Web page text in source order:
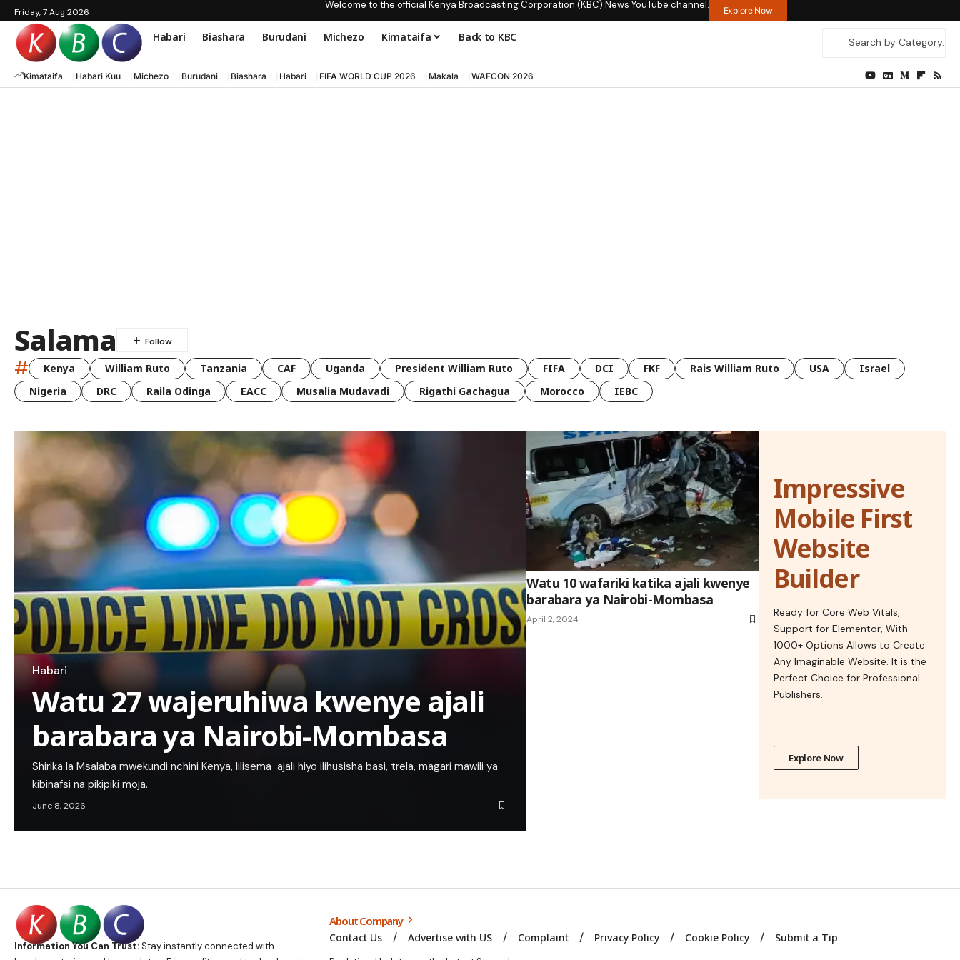
Friday, 7 Aug 2026
Welcome to the official Kenya Broadcasting Corporation (KBC) News YouTube channel. Explore Now
Habari Biashara Burudani Michezo Kimataifa Back to KBC
Kimataifa Habari Kuu Michezo Burudani Biashara Habari FIFA WORLD CUP 2026 Makala WAFCON 2026
Salama
# Kenya William Ruto Tanzania CAF Uganda President William Ruto FIFA DCI FKF Rais William Ruto USA
Israel
Nigeria
DRC Raila Odinga EACC Musalia Mudavadi Rigathi Gachagua Morocco IEBC
Habari
Watu 27 wajeruhiwa kwenye ajali
barabara ya Nairobi-Mombasa
Shirika la Msalaba mwekundi nchini Kenya, lilisema ajali hiyo ilihusisha basi, trela, magari mawili ya
kibinafsi na pikipiki moja.
June 8, 2026
Watu 10 wafariki katika ajali kwenye
barabara ya Nairobi-Mombasa
April 2, 2024
Impressive
Mobile First
Website
Builder
Ready for Core Web Vitals,
Support for Elementor, With
1000+ Options Allows to Create
Any Imaginable Website. It is the
Perfect Choice for Professional
Publishers.
Explore Now
Information You Can Trust:Stay instantly connected with
About Company
Contact Us Advertise with US Complaint Privacy Policy Cookie Policy Submit a Tip